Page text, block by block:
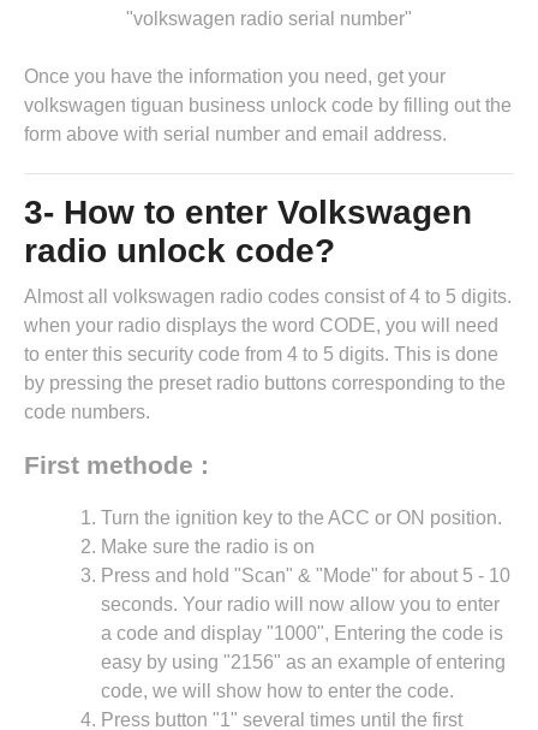
"volkswagen radio serial number"
Once you have the information you need, get your
volkswagen tiguan business unlock code by filling out the
form above with serial number and email address.
3- How to enter Volkswagen
radio unlock code?
Almost all volkswagen radio codes consist of 4 to 5 digits.
when your radio displays the word CODE, you will need
to enter this security code from 4 to 5 digits. This is done
by pressing the preset radio buttons corresponding to the
code numbers.
First methode :
Turn the ignition key to the ACC or ON position.
Make sure the radio is on
Press and hold "Scan" & "Mode" for about 5 - 10
seconds. Your radio will now allow you to enter
a code and display "1000", Entering the code is
easy by using "2156" as an example of entering
code, we will show how to enter the code.
Press button "1" several times until the first